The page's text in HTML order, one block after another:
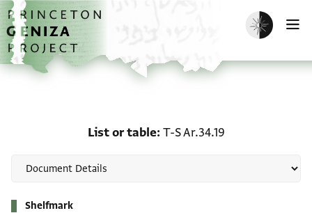
Skip to main content
home
Enable dark
List or table T-S Ar.34.19
Shelfmark